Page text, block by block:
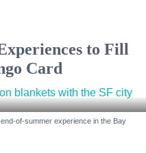
to Fill
Card
of-summer experience in the Bay